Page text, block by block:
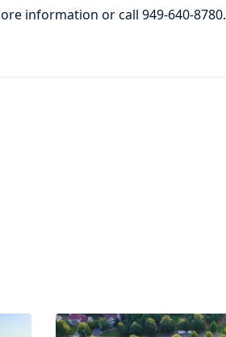
information or call 949-640-8780.